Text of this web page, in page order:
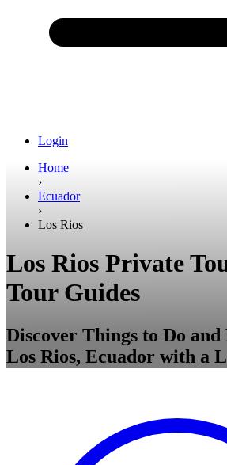
Login
Home
›
Ecuador
›
Los Rios
Los Rios Private
Tour Guides
Discover Things to Do
Los Rios, Ecuador with a